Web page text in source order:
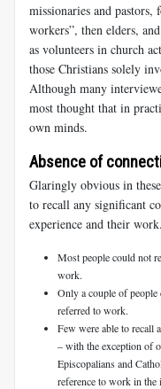
missionaries and
workers”, then elders,
as volunteers in church
those Christians solely
Although many
most thought that in
own minds.
Absence of
Glaringly obvious in
to recall any significant
experience and their
Most people could not
work.
Only a couple of
referred to work.
Few were able to recall
– with the exception of
Episcopalians and
reference to work in